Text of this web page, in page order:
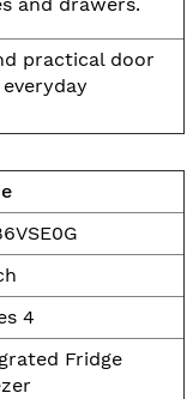
and drawers.
practical door
4
Fridge